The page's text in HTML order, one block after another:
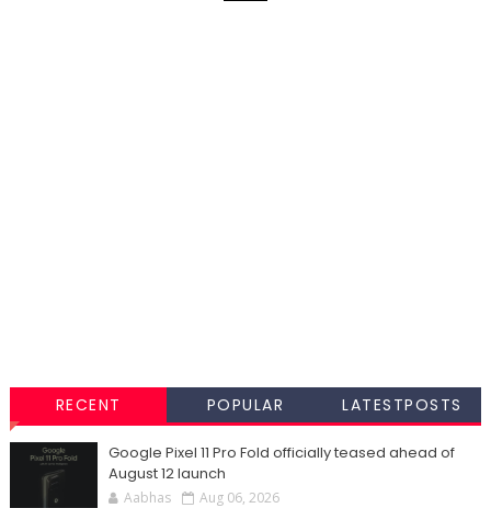
RECENT POPULAR LATESTPOSTS
Google Pixel 11 Pro Fold officially teased ahead of
August 12 launch
Aabhas Aug 06, 2026